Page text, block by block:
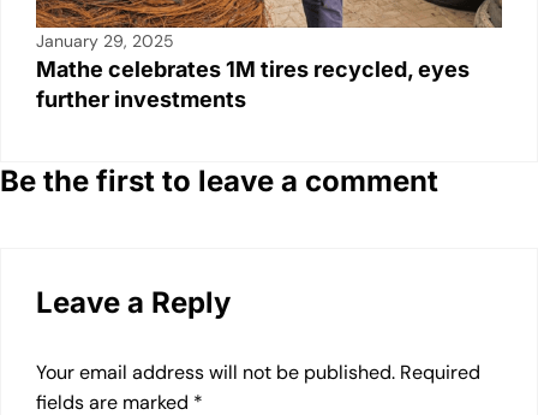
January 29, 2025
Mathe celebrates 1M tires recycled, eyes
further investments
Be the first to leave a comment
Leave a Reply
Your email address will not be published. Required
fields are marked *